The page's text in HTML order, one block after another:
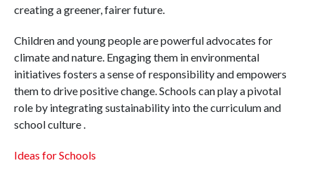
creating a greener, fairer future.
Children and young people are powerful advocates for
climate and nature. Engaging them in environmental
initiatives fosters a sense of responsibility and empowers
them to drive positive change. Schools can play a pivotal
role by integrating sustainability into the curriculum and
school culture .
Ideas for Schools